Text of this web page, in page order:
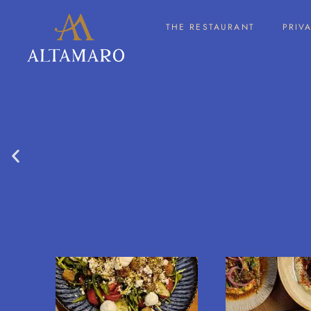
THE RESTAURANT